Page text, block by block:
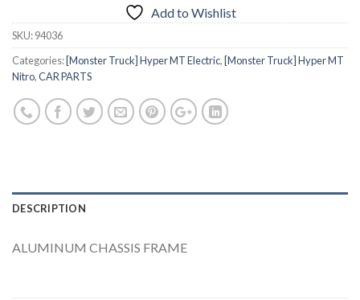
Add to Wishlist
SKU:94036
Categories: [Monster Truck] Hyper MT Electric, [Monster Truck] Hyper MT
Nitro,CAR PARTS
DESCRIPTION
ALUMINUM CHASSIS FRAME